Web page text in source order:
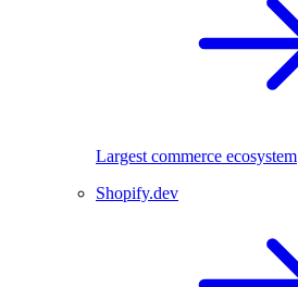
Largest commerce ecosystem
Shopify.dev